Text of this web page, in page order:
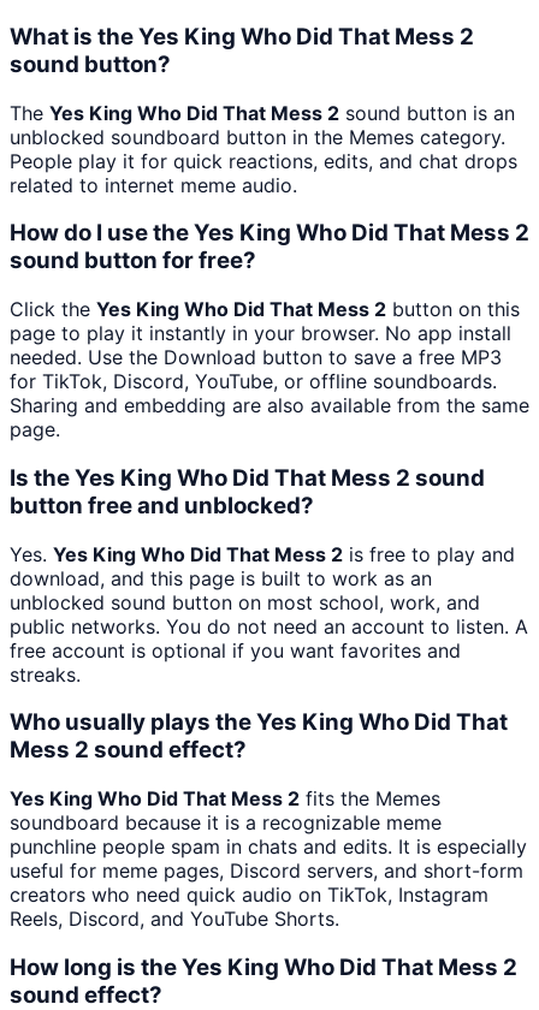
What is the Yes King Who Did That Mess 2
sound button?
The Yes King Who Did That Mess 2 sound button is an
unblocked soundboard button in the Memes category.
People play it for quick reactions, edits, and chat drops
related to internet meme audio.
How do I use the Yes King Who Did That Mess 2
sound button for free?
Click the Yes King Who Did That Mess 2 button on this
page to play it instantly in your browser. No app install
needed. Use the Download button to save a free MP3
for TikTok, Discord, YouTube, or offline soundboards.
Sharing and embedding are also available from the same
page.
Is the Yes King Who Did That Mess 2 sound
button free and unblocked?
Yes. Yes King Who Did That Mess 2 is free to play and
download, and this page is built to work as an
unblocked sound button on most school, work, and
public networks. You do not need an account to listen. A
free account is optional if you want favorites and
streaks.
Who usually plays the Yes King Who Did That
Mess 2 sound effect?
Yes King Who Did That Mess 2 fits the Memes
soundboard because it is a recognizable meme
punchline people spam in chats and edits. It is especially
useful for meme pages, Discord servers, and short-form
creators who need quick audio on TikTok, Instagram
Reels, Discord, and YouTube Shorts.
How long is the Yes King Who Did That Mess 2
sound effect?